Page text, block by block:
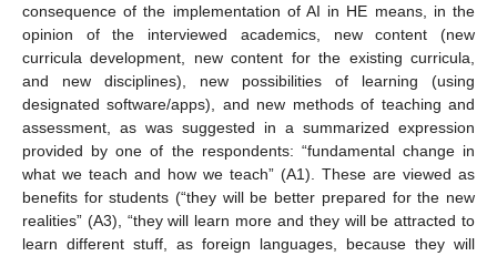
consequence of the implementation of AI in HE means, in the
opinion of the interviewed academics, new content (new
curricula development, new content for the existing curricula,
and new disciplines), new possibilities of learning (using
designated software/apps), and new methods of teaching and
assessment, as was suggested in a summarized expression
provided by one of the respondents: “fundamental change in
what we teach and how we teach” (A1). These are viewed as
benefits for students (“they will be better prepared for the new
realities” (A3), “they will learn more and they will be attracted to
learn different stuff, as foreign languages, because they will